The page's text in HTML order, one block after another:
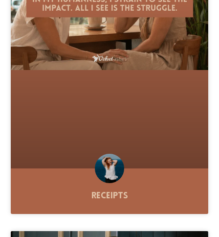
Receipts